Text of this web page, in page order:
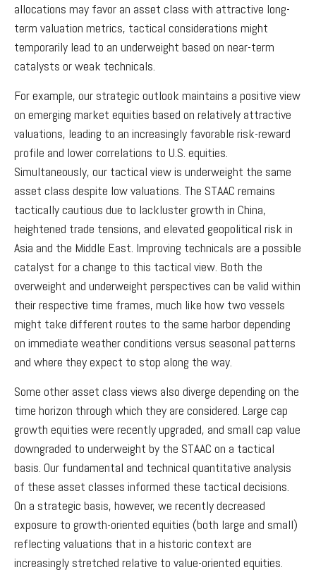
allocations may favor an asset class with attractive long-
term valuation metrics, tactical considerations might
temporarily lead to an underweight based on near-term
catalysts or weak technicals.
For example, our strategic outlook maintains a positive view
on emerging market equities based on relatively attractive
valuations, leading to an increasingly favorable risk-reward
profile and lower correlations to U.S. equities.
Simultaneously, our tactical view is underweight the same
asset class despite low valuations. The STAAC remains
tactically cautious due to lackluster growth in China,
heightened trade tensions, and elevated geopolitical risk in
Asia and the Middle East. Improving technicals are a possible
catalyst for a change to this tactical view. Both the
overweight and underweight perspectives can be valid within
their respective time frames, much like how two vessels
might take different routes to the same harbor depending
on immediate weather conditions versus seasonal patterns
and where they expect to stop along the way.
Some other asset class views also diverge depending on the
time horizon through which they are considered. Large cap
growth equities were recently upgraded, and small cap value
downgraded to underweight by the STAAC on a tactical
basis. Our fundamental and technical quantitative analysis
of these asset classes informed these tactical decisions.
On a strategic basis, however, we recently decreased
exposure to growth-oriented equities (both large and small)
reflecting valuations that in a historic context are
increasingly stretched relative to value-oriented equities.